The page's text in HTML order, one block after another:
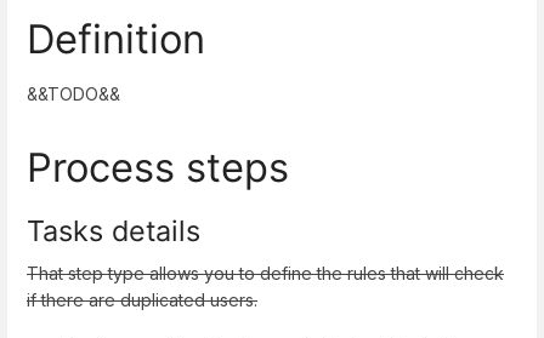
Definition
&&TODO&&
Process steps
Tasks details
That step type allows you to define the rules that will check
if there are duplicated users.